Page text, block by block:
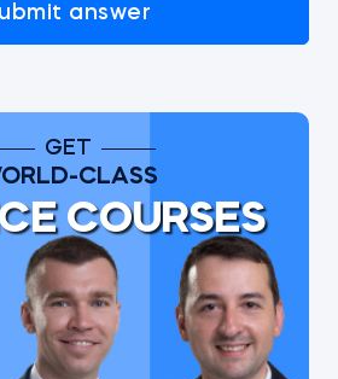
answer
GET
CLASS
COURSES